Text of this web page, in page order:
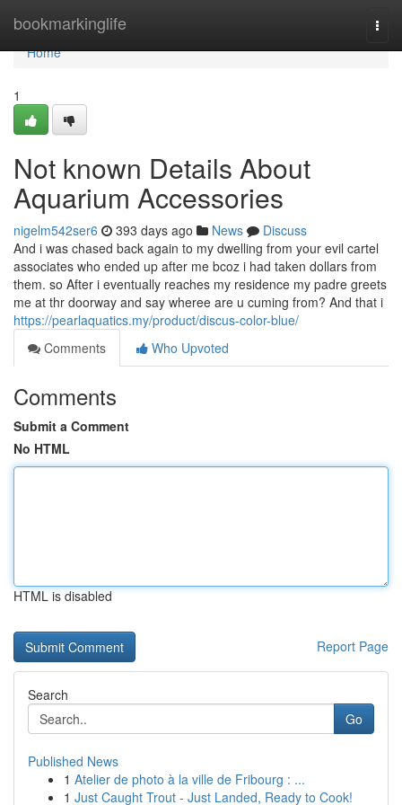
bookmarkinglife
Home
Home
1
Not known Details About
Aquarium Accessories
nigelm542ser6 393 days ago News
Discuss
And i was chased back again to my dwelling from your evil cartel
associates who ended up after me bcoz i had taken dollars from
them. so After i eventually reaches my residence my padre greets
me at thr doorway and say wheree are u cuming from? And that i
https://pearlaquatics.my/product/discus-color-blue/
Comments
Who Upvoted
Comments
Submit a Comment
No HTML
HTML is disabled
Report Page
Search
Go
Published News
1 Atelier de photo à la ville de Fribourg : ...
1 Just Caught Trout - Just Landed, Ready to Cook!